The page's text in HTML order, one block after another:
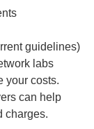
guidelines)
labs
your costs.
can help
charges.